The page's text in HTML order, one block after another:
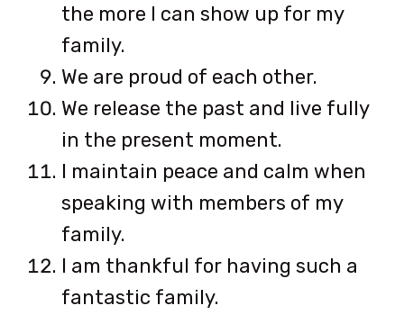
the more I can show up for my
family.
We are proud of each other.
We release the past and live fully
in the present moment.
I maintain peace and calm when
speaking with members of my
family.
I am thankful for having such a
fantastic family.